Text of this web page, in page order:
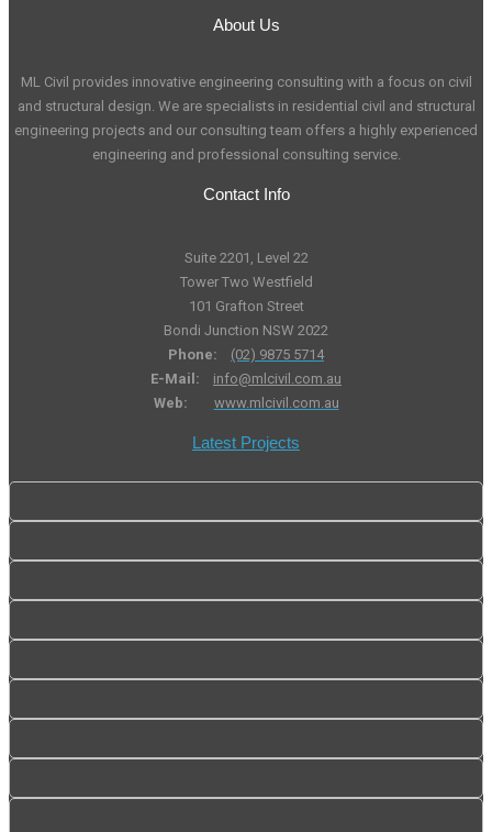
About Us
ML Civil provides innovative engineering consulting with a focus on civil
and structural design. We are specialists in residential civil and structural
engineering projects and our consulting team offers a highly experienced
engineering and professional consulting service.
Contact Info
Suite 2201, Level 22
Tower Two Westfield
101 Grafton Street
Bondi Junction NSW 2022
Phone:
(02) 9875 5714
E-Mail:
info@mlcivil.com.au
Web:
www.mlcivil.com.au
Latest Projects